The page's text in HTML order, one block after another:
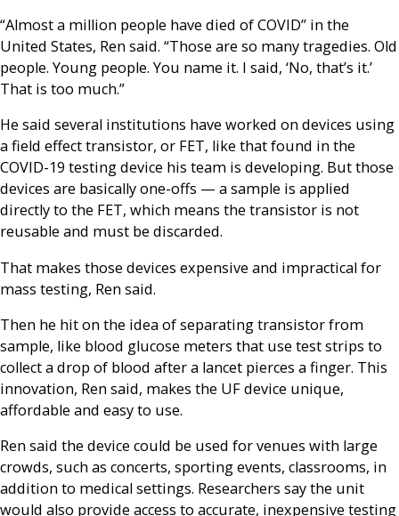
“Almost a million people have died of COVID” in the
United States, Ren said. “Those are so many tragedies. Old
people. Young people. You name it. I said, ‘No, that’s it.’
That is too much.”
He said several institutions have worked on devices using
a field effect transistor, or FET, like that found in the
COVID-19 testing device his team is developing. But those
devices are basically one-offs — a sample is applied
directly to the FET, which means the transistor is not
reusable and must be discarded.
That makes those devices expensive and impractical for
mass testing, Ren said.
Then he hit on the idea of separating transistor from
sample, like blood glucose meters that use test strips to
collect a drop of blood after a lancet pierces a finger. This
innovation, Ren said, makes the UF device unique,
affordable and easy to use.
Ren said the device could be used for venues with large
crowds, such as concerts, sporting events, classrooms, in
addition to medical settings. Researchers say the unit
would also provide access to accurate, inexpensive testing